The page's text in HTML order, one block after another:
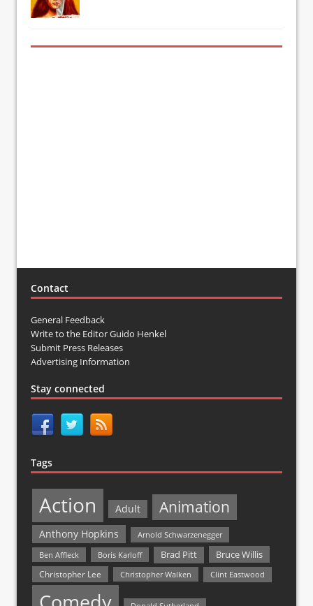
Contact
General Feedback
Write to the Editor Guido Henkel
Submit Press Releases
Advertising Information
Stay connected
Tags
Action Adult Animation
Anthony Hopkins
Arnold Schwarzenegger
Ben Affleck
Boris Karloff Brad Pitt Bruce Willis
Christopher Lee Christopher Walken Clint Eastwood